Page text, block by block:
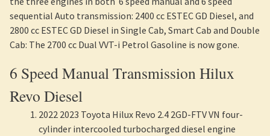
sequential Auto transmission: 2400 cc ESTEC GD Diesel, and
2800 cc ESTEC GD Diesel in Single Cab, Smart Cab and Double
Cab: The 2700 cc Dual VVT-i Petrol Gasoline is now gone.
6 Speed Manual Transmission Hilux
Revo Diesel
2022 2023 Toyota Hilux Revo 2.4 2GD-FTV VN four-
cylinder intercooled turbocharged diesel engine